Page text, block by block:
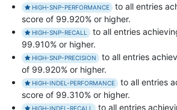
HIGH-SNP-PERFORMANCE
to all entries
score of 99.920% or higher.
HIGH-SNP-RECALL
to all entries
99.910% or higher.
HIGH-SNP-PRECISION
to all entries
of 99.920% or higher.
HIGH-INDEL-PERFORMANCE
to all entries
score of 99.310% or higher.
HIGH-INDEL-RECALL to all entries